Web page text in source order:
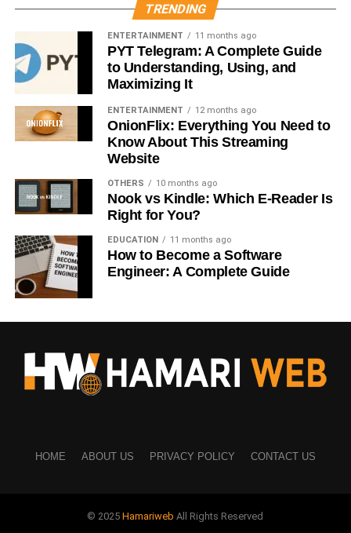
Long-term content can continue generating commissions
passively.
Affiliate marketing remains one of the strongest scalable
online business ideas in 2026.
Create and Sell Online Courses
Online education continues growing worldwide.
People now buy courses for:
Digital marketing
Graphic design
Coding
AI tools
Course creators earn by selling educational content
course can be sold to thousands of students online.
TRENDING
ENTERTAINMENT 11 months ago
PYT Telegram: A Complete Guide
to Understanding, Using, and
Maximizing It
ENTERTAINMENT 12 months ago
OnionFlix: Everything You Need to
Know About This Streaming
Website
OTHERS 10 months ago
Nook vs Kindle: Which E-Reader Is
Right for You?
EDUCATION 11 months ago
How to Become a Software
Engineer: A Complete Guide
HOME ABOUT US PRIVACY POLICY CONTACT US
© 2025HamariwebAll Rights Reserved